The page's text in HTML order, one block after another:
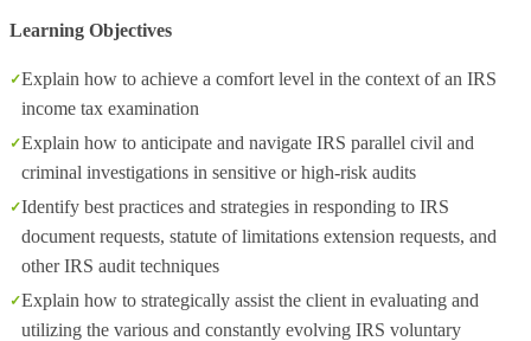
Learning Objectives
Explain how to achieve a comfort level in the context of an IRS
income tax examination
Explain how to anticipate and navigate IRS parallel civil and
criminal investigations in sensitive or high-risk audits
Identify best practices and strategies in responding to IRS
document requests, statute of limitations extension requests, and
other IRS audit techniques
Explain how to strategically assist the client in evaluating and
utilizing the various and constantly evolving IRS voluntary